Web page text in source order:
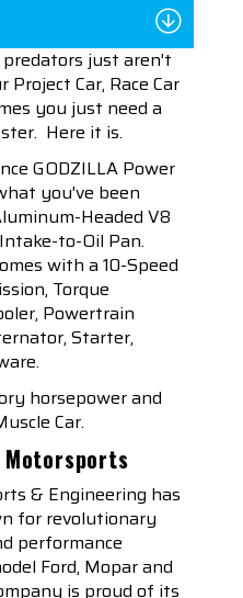
just aren't
Car, Race Car
you just need a
Here it is.
GODZILLA Power
you've been
Headed V8
to-Oil Pan.
with a 10-Speed
Torque
Powertrain
Starter,
horsepower and
Car.
& Engineering has
for revolutionary
performance
Ford, Mopar and
is proud of its